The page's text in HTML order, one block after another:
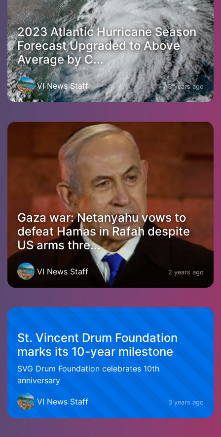
2023 Atlantic Hurricane Season
Forecast Upgraded to Above
Average by C...
VI News Staff 3 years ago
Gaza war: Netanyahu vows to
defeat Hamas in Rafah despite
US arms thre...
VI News Staff 2 years ago
St. Vincent Drum Foundation
marks its 10-year milestone
SVG Drum Foundation celebrates 10th
anniversary
VI News Staff 3 years ago